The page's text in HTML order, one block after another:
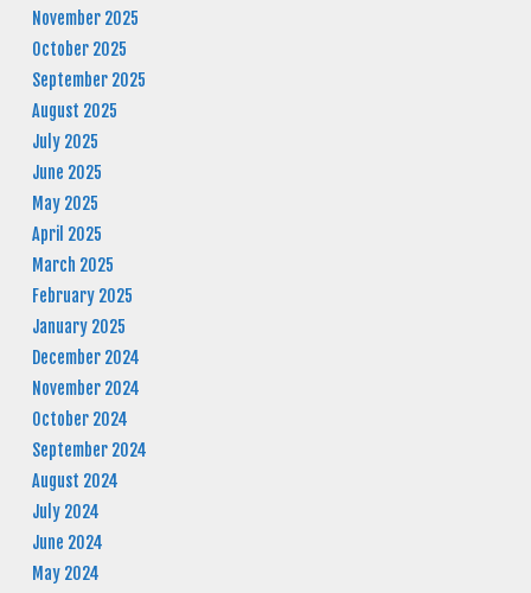
November 2025
October 2025
September 2025
August 2025
July 2025
June 2025
May 2025
April 2025
March 2025
February 2025
January 2025
December 2024
November 2024
October 2024
September 2024
August 2024
July 2024
June 2024
May 2024